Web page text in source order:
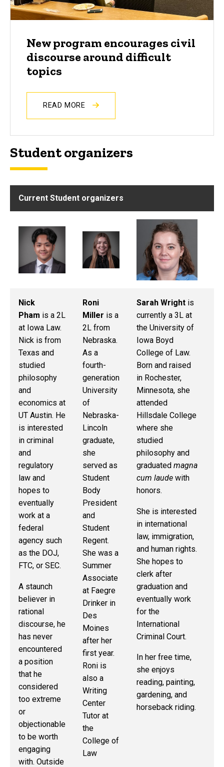
New program encourages civil
discourse around difficult
topics
READ MORE
Student organizers
Current Student organizers
Nick
Pham is a 2L
at Iowa Law.
Nick is from
Texas and
studied
philosophy
and
economics at
UT Austin. He
is interested
in criminal
and
regulatory
law and
hopes to
eventually
work at a
federal
agency such
as the DOJ,
FTC, or SEC.
A staunch
believer in
rational
discourse, he
has never
encountered
a position
that he
considered
too extreme
or
objectionable
to be worth
engaging
with. Outside
Roni
Miller is a
2L from
Nebraska.
As a
fourth-
generation
University
of
Nebraska-
Lincoln
graduate,
she
served as
Student
Body
President
and
Student
Regent.
She was a
Summer
Associate
at Faegre
Drinker in
Des
Moines
after her
first year.
Roni is
also a
Writing
Center
Tutor at
the
College of
Law
Sarah Wrightis
currently a 3L at
the University of
Iowa Boyd
College of Law.
Born and raised
in Rochester,
Minnesota, she
attended
Hillsdale College
where she
studied
philosophy and
graduated magna
cum laude with
honors.
She is interested
in international
law, immigration,
and human rights.
She hopes to
clerk after
graduation and
eventually work
for the
International
Criminal Court.
In her free time,
she enjoys
reading, painting,
gardening, and
horseback riding.